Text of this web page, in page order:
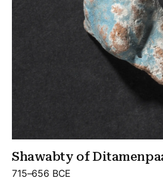
Shawabty of
715–656 BCE